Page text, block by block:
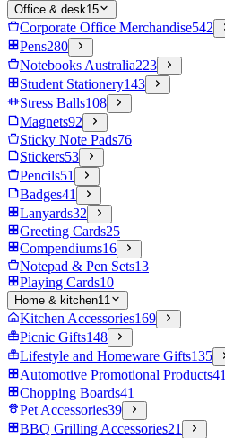
Office & desk15
Corporate Office Merchandise542
Pens280
Notebooks Australia223
Student Stationery143
Stress Balls108
Magnets92
Sticky Note Pads76
Stickers53
Pencils51
Badges41
Lanyards32
Greeting Cards25
Compendiums16
Notepad & Pen Sets13
Playing Cards10
Home & kitchen11
Kitchen Accessories169
Picnic Gifts148
Lifestyle and Homeware Gifts135
Automotive Promotional Products41
Chopping Boards41
Pet Accessories39
BBQ Grilling Accessories21